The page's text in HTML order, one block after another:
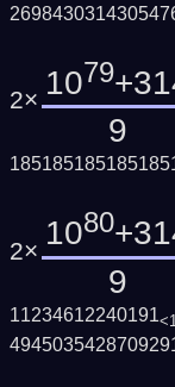
2× 1079
9
2× 1080
9
11234612240191